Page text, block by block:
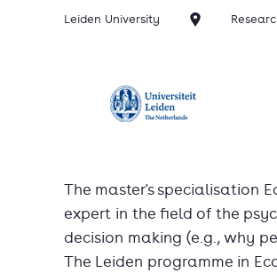
Leiden University
The master's specialisation
expert in the field of the
decision making (e.g., why
The Leiden programme in